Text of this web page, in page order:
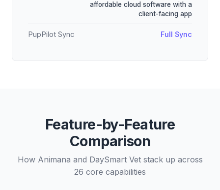
affordable cloud software with a
client-facing app
PupPilot Sync Full Sync
Feature-by-Feature
Comparison
How Animana and DaySmart Vet stack up across
26 core capabilities